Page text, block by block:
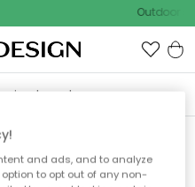
Outdoor
able to find
and ads, and to analyze
to opt out of any non-